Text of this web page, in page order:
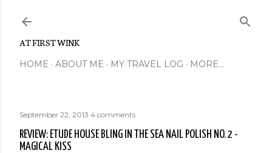
AT FIRST WINK
HOME ABOUT ME MY TRAVEL LOG MORE…
September 22, 2013 4 comments
REVIEW: ETUDE HOUSE BLING IN THE SEA NAIL POLISH NO. 2 -
MAGICAL KISS